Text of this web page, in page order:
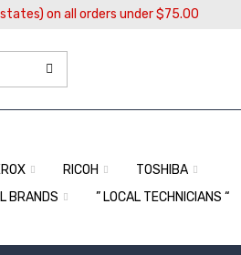
on all orders under $75.00
RICOH
TOSHIBA
BRANDS
” LOCAL TECHNICIANS “